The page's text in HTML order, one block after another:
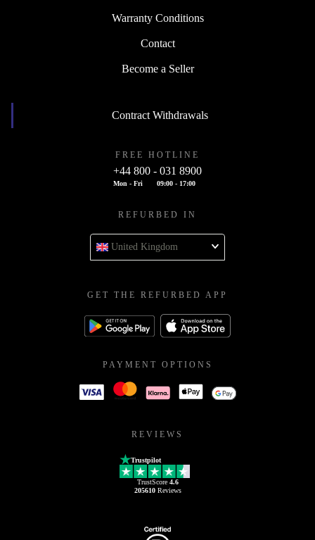
Warranty Conditions
Contact
Become a Seller
Contract Withdrawals
FREE HOTLINE
+44 800 - 031 8900
Mon - Fri 09:00 - 17:00
REFURBED IN
United Kingdom
GET THE REFURBED APP
PAYMENT OPTIONS
REVIEWS
Trustpilot
TrustScore 4.6
205610Reviews